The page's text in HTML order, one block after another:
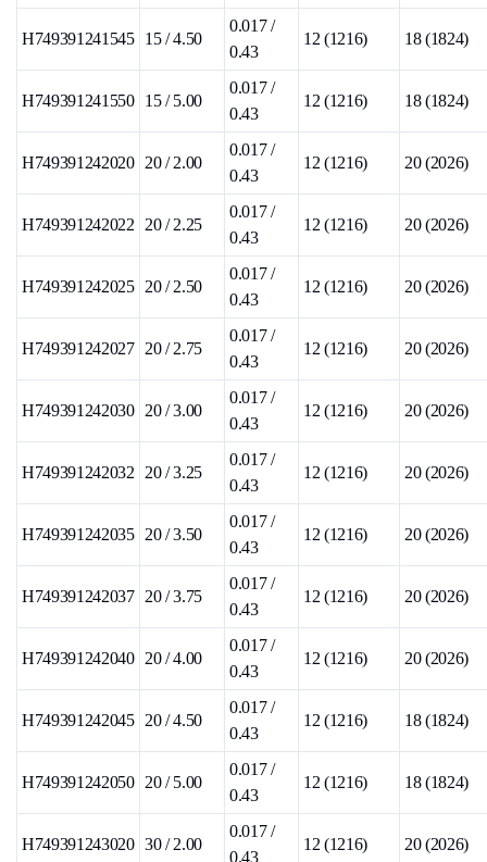
H749391241545 15 / 4.50
0.017 /
0.43
12 (1216) 18 (1824)
H749391241550 15 / 5.00
0.017 /
0.43
12 (1216) 18 (1824)
H749391242020 20 / 2.00
0.017 /
0.43
12 (1216) 20 (2026)
H749391242022 20 / 2.25
0.017 /
0.43
12 (1216) 20 (2026)
H749391242025 20 / 2.50
0.017 /
0.43
12 (1216) 20 (2026)
H749391242027 20 / 2.75
0.017 /
0.43
12 (1216) 20 (2026)
H749391242030 20 / 3.00
0.017 /
0.43
12 (1216) 20 (2026)
H749391242032 20 / 3.25
0.017 /
0.43
12 (1216) 20 (2026)
H749391242035 20 / 3.50
0.017 /
0.43
12 (1216) 20 (2026)
H749391242037 20 / 3.75
0.017 /
0.43
12 (1216) 20 (2026)
H749391242040 20 / 4.00
0.017 /
0.43
12 (1216) 20 (2026)
H749391242045 20 / 4.50
0.017 /
0.43
12 (1216) 18 (1824)
H749391242050 20 / 5.00
0.017 /
0.43
12 (1216) 18 (1824)
H749391243020 30 / 2.00
0.017 /
0.43
12 (1216) 20 (2026)